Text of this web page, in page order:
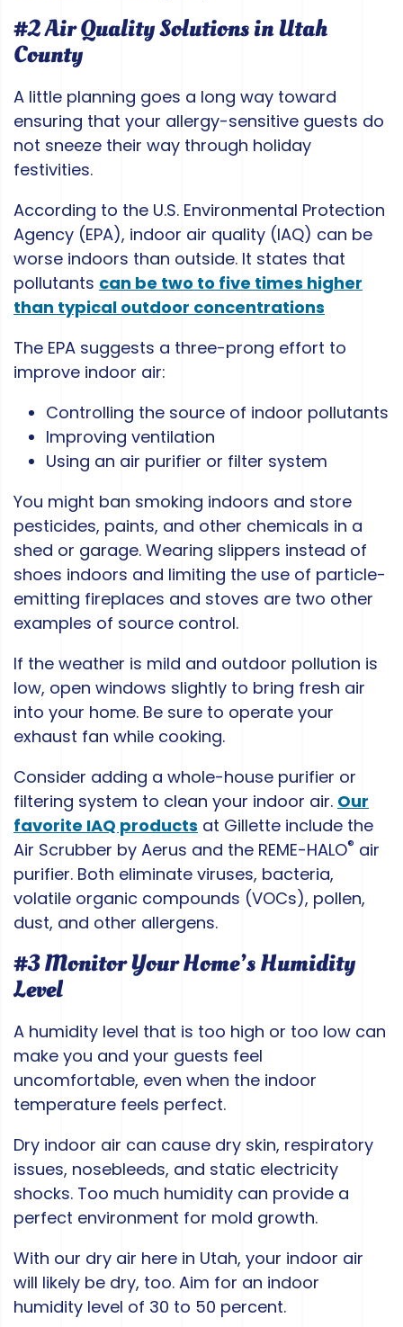
#2 Air Quality Solutions in Utah
County
A little planning goes a long way toward
ensuring that your allergy-sensitive guests do
not sneeze their way through holiday
festivities.
According to the U.S. Environmental Protection
Agency (EPA), indoor air quality (IAQ) can be
worse indoors than outside. It states that
pollutants can be two to five times higher
than typical outdoor concentrations
The EPA suggests a three-prong effort to
improve indoor air:
Controlling the source of indoor pollutants
Improving ventilation
Using an air purifier or filter system
You might ban smoking indoors and store
pesticides, paints, and other chemicals in a
shed or garage. Wearing slippers instead of
shoes indoors and limiting the use of particle-
emitting fireplaces and stoves are two other
examples of source control.
If the weather is mild and outdoor pollution is
low, open windows slightly to bring fresh air
into your home. Be sure to operate your
exhaust fan while cooking.
Consider adding a whole-house purifier or
filtering system to clean your indoor air. Our
favorite IAQ products at Gillette include the
Air Scrubber by Aerus and the REME-HALO® air
purifier. Both eliminate viruses, bacteria,
volatile organic compounds (VOCs), pollen,
dust, and other allergens.
#3 Monitor Your Home’s Humidity
Level
A humidity level that is too high or too low can
make you and your guests feel
uncomfortable, even when the indoor
temperature feels perfect.
Dry indoor air can cause dry skin, respiratory
issues, nosebleeds, and static electricity
shocks. Too much humidity can provide a
perfect environment for mold growth.
With our dry air here in Utah, your indoor air
will likely be dry, too. Aim for an indoor
humidity level of 30 to 50 percent.